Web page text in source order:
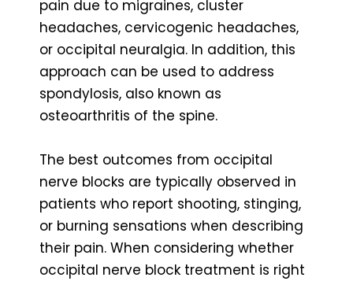
pain due to migraines, cluster
headaches, cervicogenic headaches,
or occipital neuralgia. In addition, this
approach can be used to address
spondylosis, also known as
osteoarthritis of the spine.
The best outcomes from occipital
nerve blocks are typically observed in
patients who report shooting, stinging,
or burning sensations when describing
their pain. When considering whether
occipital nerve block treatment is right